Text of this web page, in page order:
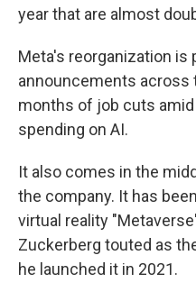
year that are almost
Meta's reorganization is
announcements
months of job cuts
spending on AI.
It also comes in the
the company. It has been
virtual reality
Zuckerberg touted as
he launched it in 2021.